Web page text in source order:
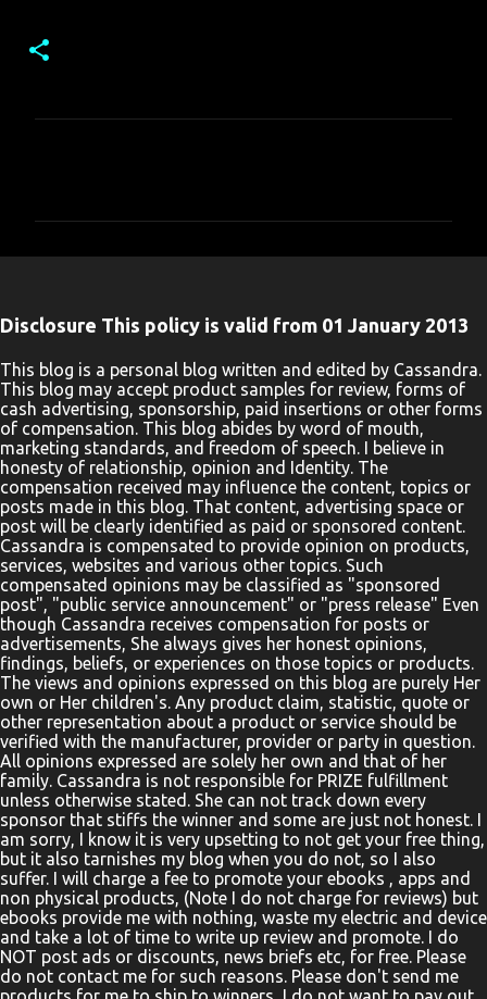
t
s
Disclosure This policy is valid from 01 January 2013
This blog is a personal blog written and edited by Cassandra.
This blog may accept product samples for review, forms of
cash advertising, sponsorship, paid insertions or other forms
of compensation. This blog abides by word of mouth,
marketing standards, and freedom of speech. I believe in
honesty of relationship, opinion and Identity. The
compensation received may influence the content, topics or
posts made in this blog. That content, advertising space or
post will be clearly identified as paid or sponsored content.
Cassandra is compensated to provide opinion on products,
services, websites and various other topics. Such
compensated opinions may be classified as "sponsored
post", "public service announcement" or "press release" Even
though Cassandra receives compensation for posts or
advertisements, She always gives her honest opinions,
findings, beliefs, or experiences on those topics or products.
The views and opinions expressed on this blog are purely Her
own or Her children's. Any product claim, statistic, quote or
other representation about a product or service should be
verified with the manufacturer, provider or party in question.
All opinions expressed are solely her own and that of her
family. Cassandra is not responsible for PRIZE fulfillment
unless otherwise stated. She can not track down every
sponsor that stiffs the winner and some are just not honest. I
am sorry, I know it is very upsetting to not get your free thing,
but it also tarnishes my blog when you do not, so I also
suffer. I will charge a fee to promote your ebooks , apps and
non physical products, (Note I do not charge for reviews) but
ebooks provide me with nothing, waste my electric and device
and take a lot of time to write up review and promote. I do
NOT post ads or discounts, news briefs etc, for free. Please
do not contact me for such reasons. Please don't send me